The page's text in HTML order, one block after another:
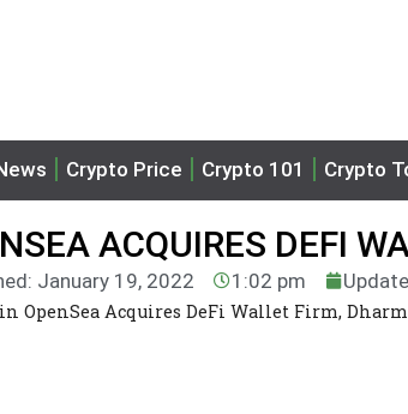
Crypto Price Crypto 101 Crypto
ACQUIRES DEFI
January 19, 2022 1:02 pm
OpenSea Acquires DeFi Wallet Firm,